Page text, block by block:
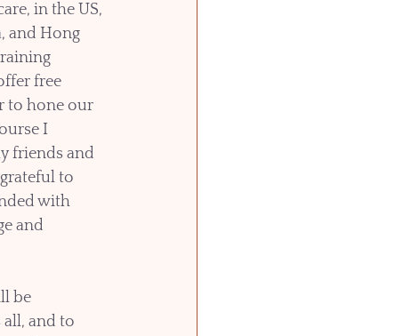
in the US,
and Hong
free
to hone our
I
friends and
to
with
and
be
and to